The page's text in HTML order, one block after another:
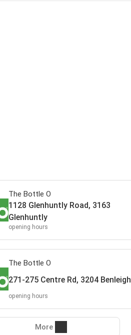
The Bottle O
1128 Glenhuntly Road, 3163
Glenhuntly
opening hours
The Bottle O
271-275 Centre Rd, 3204 Benleigh
opening hours
More